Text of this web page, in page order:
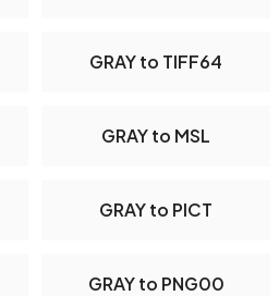
GRAY to TIFF64
GRAY to MSL
GRAY to PICT
GRAY to PNG00